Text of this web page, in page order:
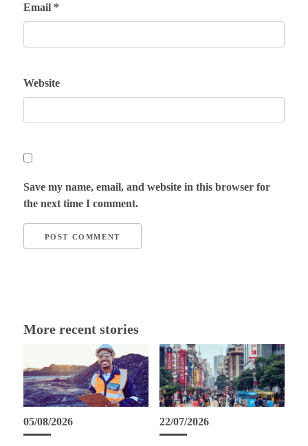
Email *
Website
Save my name, email, and website in this browser for
the next time I comment.
More recent stories
05/08/2026 22/07/2026